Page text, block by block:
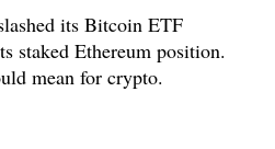
its Bitcoin ETF
staked Ethereum position.
mean for crypto.